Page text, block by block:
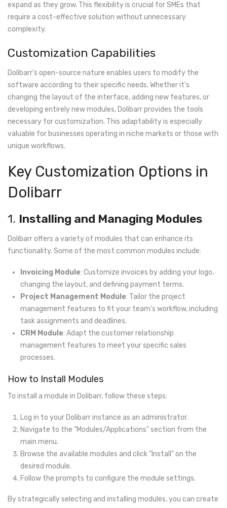
expand as they grow. This flexibility is crucial for SMEs that
require a cost-effective solution without unnecessary
complexity.
Customization Capabilities
Dolibarr’s open-source nature enables users to modify the
software according to their specific needs. Whether it's
changing the layout of the interface, adding new features, or
developing entirely new modules, Dolibarr provides the tools
necessary for customization. This adaptability is especially
valuable for businesses operating in niche markets or those with
unique workflows.
Key Customization Options in
Dolibarr
1. Installing and Managing Modules
Dolibarr offers a variety of modules that can enhance its
functionality. Some of the most common modules include:
Invoicing Module: Customize invoices by adding your logo,
changing the layout, and defining payment terms.
Project Management Module: Tailor the project
management features to fit your team's workflow, including
task assignments and deadlines.
CRM Module: Adapt the customer relationship
management features to meet your specific sales
processes.
How to Install Modules
To install a module in Dolibarr, follow these steps:
Log in to your Dolibarr instance as an administrator.
Navigate to the "Modules/Applications" section from the
main menu.
Browse the available modules and click "Install" on the
desired module.
Follow the prompts to configure the module settings.
By strategically selecting and installing modules, you can create